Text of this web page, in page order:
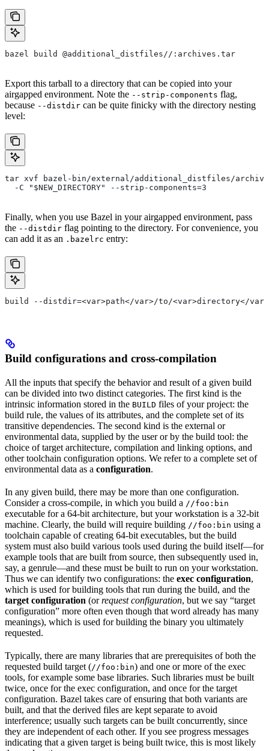
bazel build @additional_distfiles//:archives.tar
Export this tarball to a directory that can be copied into your
airgapped environment. Note the --strip-components flag,
because --distdir can be quite finicky with the directory nesting
level:
tar xvf bazel-bin/external/additional_distfiles/
  -C "$NEW_DIRECTORY" --strip-components=3
Finally, when you use Bazel in your airgapped environment, pass
the --distdir flag pointing to the directory. For convenience, you
can add it as an .bazelrc entry:
build --distdir=<var>path</var>/to/<var>directory</var>
Build configurations and cross-compilation
All the inputs that specify the behavior and result of a given build
can be divided into two distinct categories. The first kind is the
intrinsic information stored in the BUILD files of your project: the
build rule, the values of its attributes, and the complete set of its
transitive dependencies. The second kind is the external or
environmental data, supplied by the user or by the build tool: the
choice of target architecture, compilation and linking options, and
other toolchain configuration options. We refer to a complete set of
environmental data as a configuration.
In any given build, there may be more than one configuration.
Consider a cross-compile, in which you build a //foo:bin
executable for a 64-bit architecture, but your workstation is a 32-bit
machine. Clearly, the build will require building //foo:bin using a
toolchain capable of creating 64-bit executables, but the build
system must also build various tools used during the build itself—for
example tools that are built from source, then subsequently used in,
say, a genrule—and these must be built to run on your workstation.
Thus we can identify two configurations: the exec configuration,
which is used for building tools that run during the build, and the
target configuration (orrequest configuration, but we say “target
configuration” more often even though that word already has many
meanings), which is used for building the binary you ultimately
requested.
Typically, there are many libraries that are prerequisites of both the
requested build target (//foo:bin) and one or more of the exec
tools, for example some base libraries. Such libraries must be built
twice, once for the exec configuration, and once for the target
configuration. Bazel takes care of ensuring that both variants are
built, and that the derived files are kept separate to avoid
interference; usually such targets can be built concurrently, since
they are independent of each other. If you see progress messages
indicating that a given target is being built twice, this is most likely